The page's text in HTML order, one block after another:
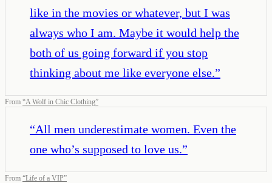
like in the movies or whatever, but I was
always who I am. Maybe it would help the
both of us going forward if you stop
thinking about me like everyone else.”
From “A Wolf in Chic Clothing”
“All men underestimate women. Even the
one who’s supposed to love us.”
From “Life of a VIP”